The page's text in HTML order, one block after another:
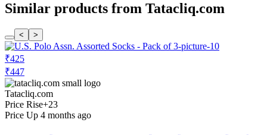
Similar products from Tatacliq.com
< >
₹425
₹447
Tatacliq.com
Price Rise+23
Price Up 4 months ago